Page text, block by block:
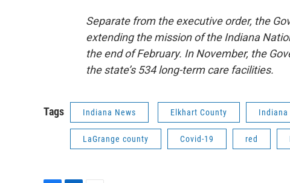
Separate from the executive order, the
extending the mission of the Indiana
the end of February. In November, the
the state’s 534 long-term care facilities.
Tags Indiana News Elkhart County Indiana
LaGrange county Covid-19 red